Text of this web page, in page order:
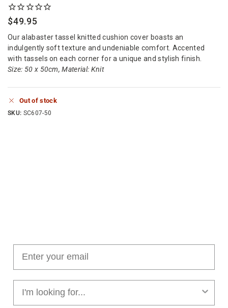
$49.95
Our alabaster tassel knitted cushion cover boasts an
indulgently soft texture and undeniable comfort. Accented
with tassels on each corner for a unique and stylish finish.
Size: 50 x 50cm, Material: Knit
Out of stock
SKU: SC607-50